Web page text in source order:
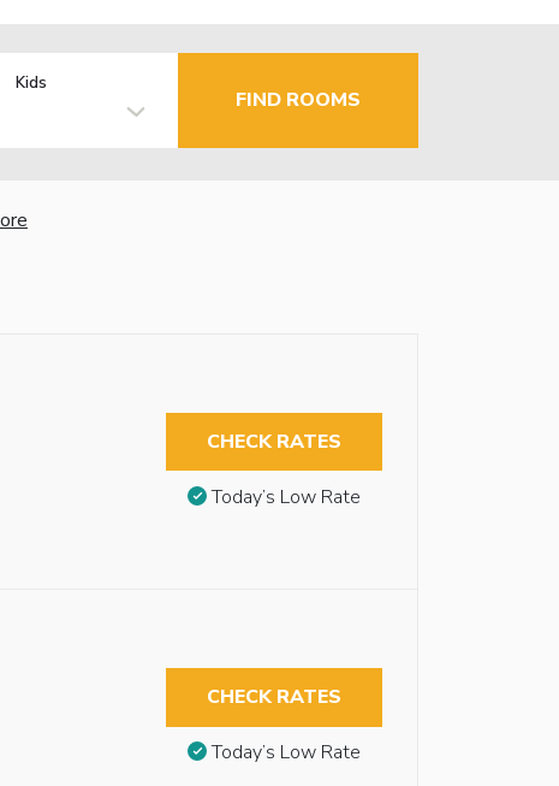
Kids
FIND ROOMS
CHECK RATES
Today’s Low Rate
CHECK RATES
Today’s Low Rate